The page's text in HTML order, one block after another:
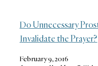
Do Unnecessary
Invalidate the Prayer?
February 9, 2016